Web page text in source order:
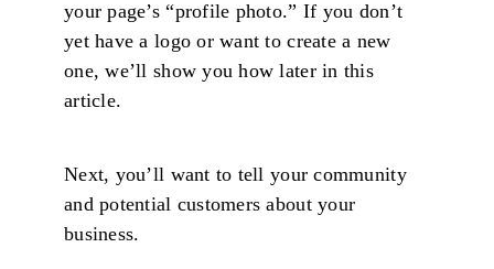
your page’s “profile photo.” If you don’t
yet have a logo or want to create a new
one, we’ll show you how later in this
article.
Next, you’ll want to tell your community
and potential customers about your
business.